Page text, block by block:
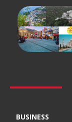
BUSINESS